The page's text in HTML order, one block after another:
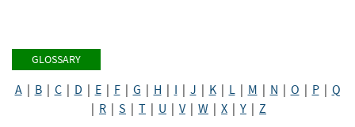
GLOSSARY
A| B| C| D E| F| G H I J K| L| M N O P| Q
R S T U V| W X Y Z